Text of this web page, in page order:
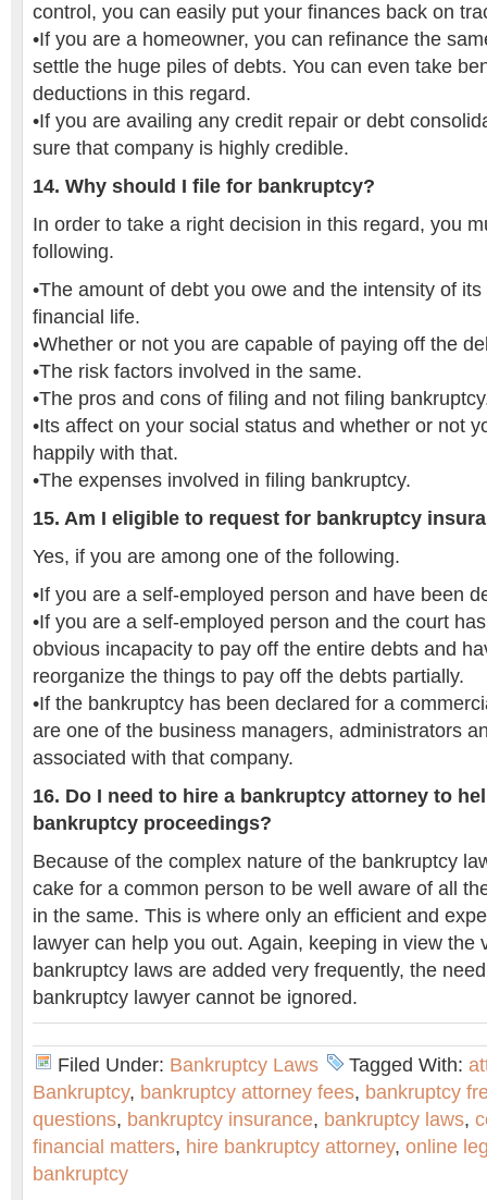
control, you can easily put your finances back on
•If you are a homeowner, you can refinance the
settle the huge piles of debts. You can even take
deductions in this regard.
•If you are availing any credit repair or debt
sure that company is highly credible.
14. Why should I file for bankruptcy?
In order to take a right decision in this regard, you
following.
•The amount of debt you owe and the intensity of
financial life.
•Whether or not you are capable of paying off the
•The risk factors involved in the same.
•The pros and cons of filing and not filing
•Its affect on your social status and whether or not
happily with that.
•The expenses involved in filing bankruptcy.
15. Am I eligible to request for bankruptcy
Yes, if you are among one of the following.
•If you are a self-employed person and have been
•If you are a self-employed person and the court
obvious incapacity to pay off the entire debts and
reorganize the things to pay off the debts partially.
•If the bankruptcy has been declared for a
are one of the business managers, administrators
associated with that company.
16. Do I need to hire a bankruptcy attorney to
bankruptcy proceedings?
Because of the complex nature of the bankruptcy
cake for a common person to be well aware of all
in the same. This is where only an efficient and
lawyer can help you out. Again, keeping in view the
bankruptcy laws are added very frequently, the
bankruptcy lawyer cannot be ignored.
Filed Under: Bankruptcy Laws Tagged With:
Bankruptcy, bankruptcy attorney fees, bankruptcy
questions, bankruptcy insurance, bankruptcy laws,
financial matters, hire bankruptcy attorney, online
bankruptcy